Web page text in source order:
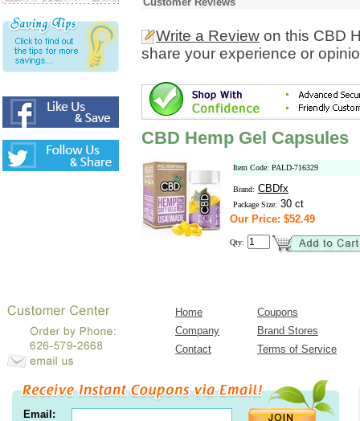
Write a Review on this CBD
share your experience or
CBD Hemp Gel Capsules
Item Code: PALD-716329
Brand: CBDfx
Package Size: 30 ct
Our Price: $52.49
Qty:
Home
Coupons
Company
Brand Stores
Contact
Terms of Service
Email: